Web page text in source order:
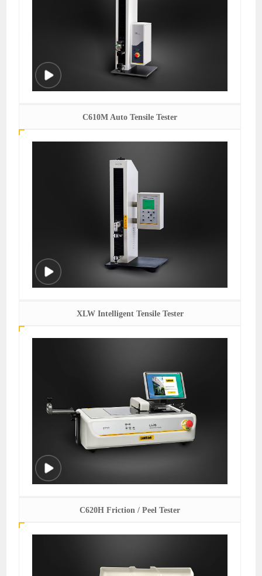
C610M Auto Tensile Tester
XLW Intelligent Tensile Tester
C620H Friction / Peel Tester